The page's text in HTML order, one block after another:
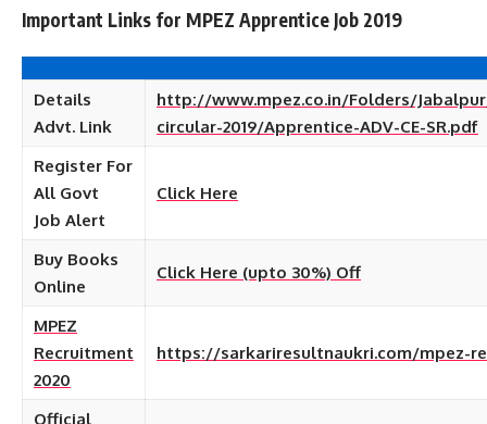
Important Links for MPEZ Apprentice Job 2019
Details
Advt. Link
http://www.mpez.co.in/Folders/
circular-2019/Apprentice-ADV-CE-SR.pdf
Register For
All Govt
Job Alert
Click Here
Buy Books
Online
Click Here (upto 30%) Off
MPEZ
Recruitment
2020
https://sarkariresultnaukri.com/mpez-
Official